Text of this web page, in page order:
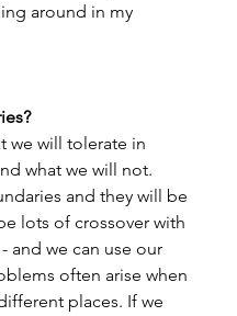
around in my
we will tolerate in
what we will not.
and they will be
lots of crossover with
and we can use our
often arise when
places. If we